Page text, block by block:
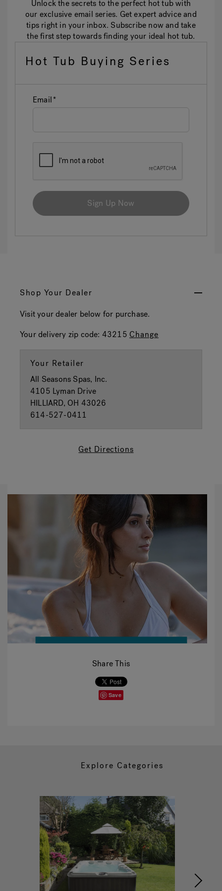
Shop Your Dealer
Visit your dealer below for purchase.
Your delivery zip code: 43215 Change
Your Retailer
All Seasons Spas, Inc.
4105 Lyman Drive
HILLIARD, OH 43026
614-527-0411
Get Directions
Share This
Save
Unlock the secrets to the perfect hot tub with
our exclusive email series. Get expert advice and
tips right in your inbox. Subscribe now and take
the first step towards finding your ideal hot tub.
Hot Tub Buying Series
Email
Sign Up Now
Explore Categories